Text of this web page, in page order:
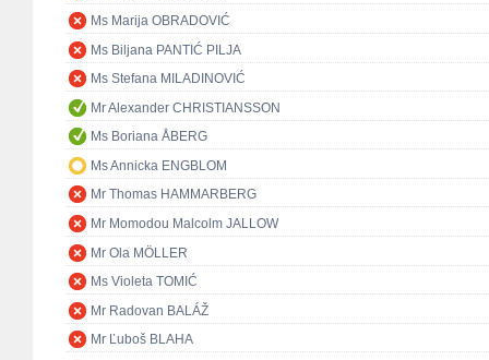
Ms Marija OBRADOVIĆ
Ms Biljana PANTIĆ PILJA
Ms Stefana MILADINOVIĆ
Mr Alexander CHRISTIANSSON
Ms Boriana ÅBERG
Ms Annicka ENGBLOM
Mr Thomas HAMMARBERG
Mr Momodou Malcolm JALLOW
Mr Ola MÖLLER
Ms Violeta TOMIĆ
Mr Radovan BALÁŽ
Mr Ľuboš BLAHA